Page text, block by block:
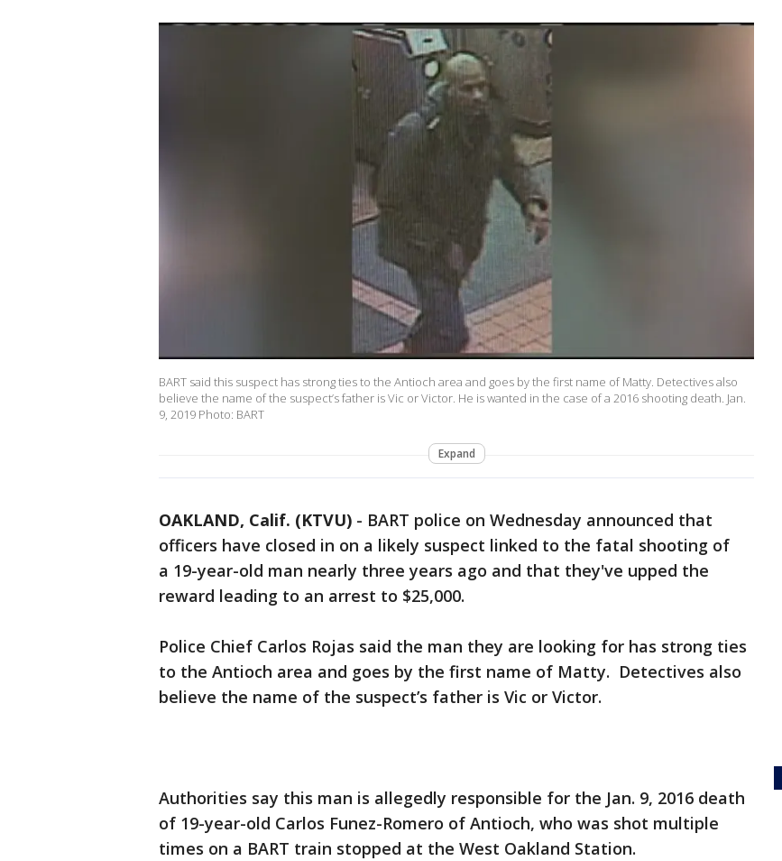
BART said this suspect has strong ties to the Antioch area and goes by the first name of Matty. Detectives also
believe the name of the suspect’s father is Vic or Victor. He is wanted in the case of a 2016 shooting death. Jan.
9, 2019 Photo: BART
Expand
OAKLAND, Calif. (KTVU) - BART police on Wednesday announced that
officers have closed in on a likely suspect linked to the fatal shooting of
a 19-year-old man nearly three years ago and that they've upped the
reward leading to an arrest to $25,000.
Police Chief Carlos Rojas said the man they are looking for has strong ties
to the Antioch area and goes by the first name of Matty. Detectives also
believe the name of the suspect’s father is Vic or Victor.
Authorities say this man is allegedly responsible for the Jan. 9, 2016 death
of 19-year-old Carlos Funez-Romero of Antioch, who was shot multiple
times on a BART train stopped at the West Oakland Station.